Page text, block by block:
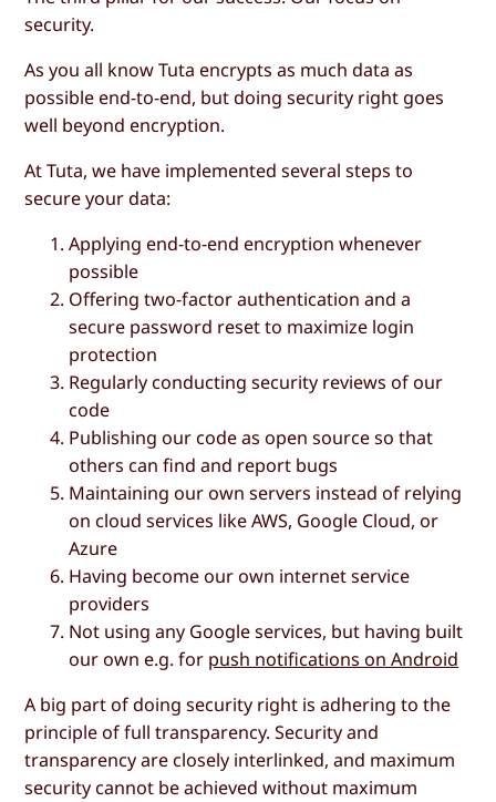
security.
As you all know Tuta encrypts as much data as
possible end-to-end, but doing security right goes
well beyond encryption.
At Tuta, we have implemented several steps to
secure your data:
Applying end-to-end encryption whenever
possible
Offering two-factor authentication and a
secure password reset to maximize login
protection
Regularly conducting security reviews of our
code
Publishing our code as open source so that
others can find and report bugs
Maintaining our own servers instead of relying
on cloud services like AWS, Google Cloud, or
Azure
Having become our own internet service
providers
Not using any Google services, but having built
our own e.g. for push notifications on Android
A big part of doing security right is adhering to the
principle of full transparency. Security and
transparency are closely interlinked, and maximum
security cannot be achieved without maximum